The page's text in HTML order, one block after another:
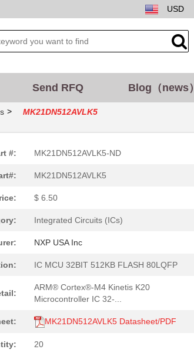
USD
Send RFQ Blog（news）
> MK21DN512AVLK5
#: MK21DN512AVLK5-ND
MK21DN512AVLK5
$ 6.50
Integrated Circuits (ICs)
NXP USA Inc
IC MCU 32BIT 512KB FLASH 80LQFP
ARM® Cortex®-M4 Kinetis K20
Microcontroller IC 32-...
MK21DN512AVLK5 Datasheet/PDF
20